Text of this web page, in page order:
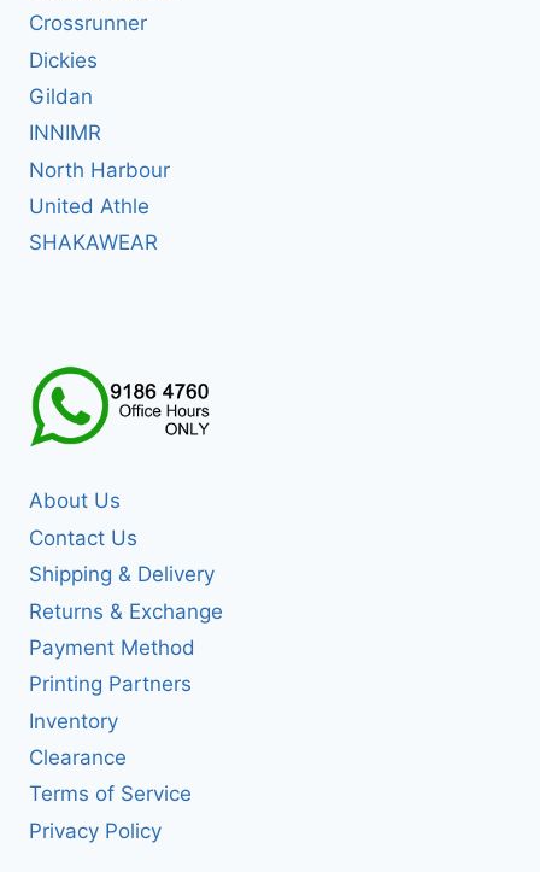
Crossrunner
Dickies
Gildan
INNIMR
North Harbour
United Athle
SHAKAWEAR
About Us
Contact Us
Shipping & Delivery
Returns & Exchange
Payment Method
Printing Partners
Inventory
Clearance
Terms of Service
Privacy Policy